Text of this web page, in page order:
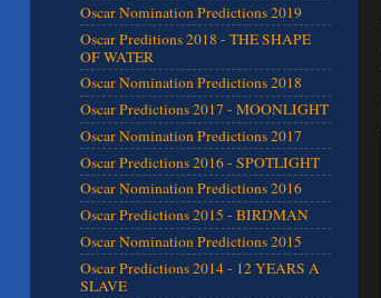
Oscar Nomination Predictions 2019
Oscar Preditions 2018 - THE SHAPE
OF WATER
Oscar Nomination Predictions 2018
Oscar Predictions 2017 - MOONLIGHT
Oscar Nomination Predictions 2017
Oscar Predictions 2016 - SPOTLIGHT
Oscar Nomination Predictions 2016
Oscar Predictions 2015 - BIRDMAN
Oscar Nomination Predictions 2015
Oscar Predictions 2014 - 12 YEARS A
SLAVE